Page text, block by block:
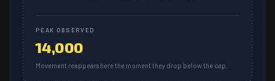
PEAK OBSERVED
14,000
Movement reappears here the moment they drop below the cap.